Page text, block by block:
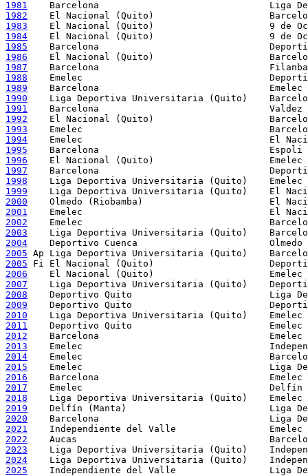
1981
1982
1983
1984
1985
1986
1987
1988
1989
1990
1991
1992
1993
1994
1995
1996
1997
1998
1999
2000
2001
2002
2003
2004
2005
2005
2006
2007
2008
2009
2010
2011
2012
2013
2014
2015
2016
2017
2018
2019
2020
2021
2022
2023
2024
2025
Independiente del Valle                 Liga